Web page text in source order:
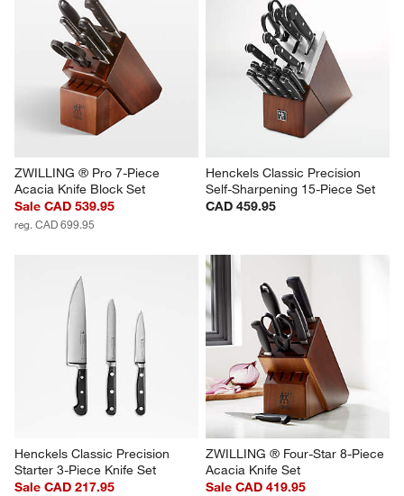
action
submission
stars.
This
action
will
open
submission
form.
stars.
This
action
will
open
submission
form.
This
action
will
open
submission
form.
ZWILLING ® Pro 7-Piece
Acacia Knife Block Set
Sale CAD 539.95
reg. CAD 699.95
Henckels Classic Precision
Self-Sharpening 15-Piece Set
CAD 459.95
Henckels Classic Precision
Starter 3-Piece Knife Set
Sale CAD 217.95
ZWILLING ® Four-Star 8-Piece
Acacia Knife Set
Sale CAD 419.95